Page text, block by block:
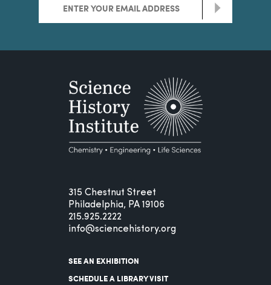
>
315 Chestnut Street
Philadelphia, PA 19106
215.925.2222
info@sciencehistory.org
SEE AN EXHIBITION
SCHEDULE A LIBRARY VISIT